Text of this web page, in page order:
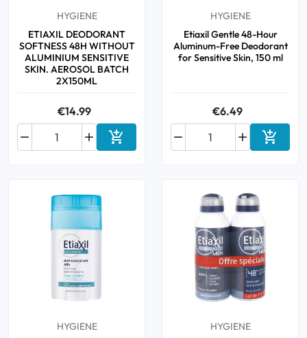
HYGIENE
ETIAXIL DEODORANT
SOFTNESS 48H WITHOUT
ALUMINIUM SENSITIVE
SKIN. AEROSOL BATCH
2X150ML
€14.99

 Add to cart
HYGIENE
Etiaxil Gentle 48-Hour
Aluminum-Free Deodorant
for Sensitive Skin, 150 ml
€6.49

 Add to
HYGIENE
HYGIENE